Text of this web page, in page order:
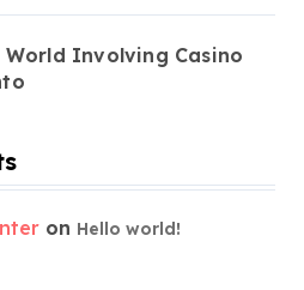
World Involving Casino
on Hello world!